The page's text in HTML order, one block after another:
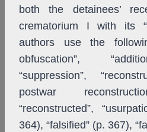
both the detainees’
crematorium I with its
authors use the
obfuscation”,
“suppression”,
postwar
“reconstructed”,
364), “falsified” (p. 367),